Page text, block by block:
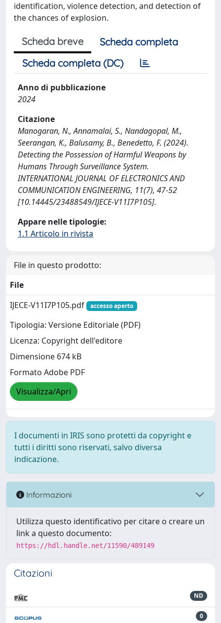
identification, violence detection, and detection of
the chances of explosion.
Scheda breve
Scheda completa
Scheda completa (DC)
Anno di pubblicazione
2024
Citazione
Manogaran, N., Annamalai, S., Nandagopal, M.,
Seerangan, K., Balusamy, B., Benedetto, F. (2024).
Detecting the Possession of Harmful Weapons by
Humans Through Surveillance System.
INTERNATIONAL JOURNAL OF ELECTRONICS AND
COMMUNICATION ENGINEERING, 11(7), 47-52
[10.14445/23488549/IJECE-V11I7P105].
Appare nelle tipologie:
1.1 Articolo in rivista
File in questo prodotto:
File
IJECE-V11I7P105.pdf
accesso aperto
Tipologia: Versione Editoriale (PDF)
Licenza: Copyright dell'editore
Dimensione 674 kB
Formato Adobe PDF
Visualizza/Apri
I documenti in IRIS sono protetti da copyright e
tutti i diritti sono riservati, salvo diversa
indicazione.
Informazioni
Utilizza questo identificativo per citare o creare un
link a questo documento:
https://hdl.handle.net/11590/489149
Citazioni
ND
0